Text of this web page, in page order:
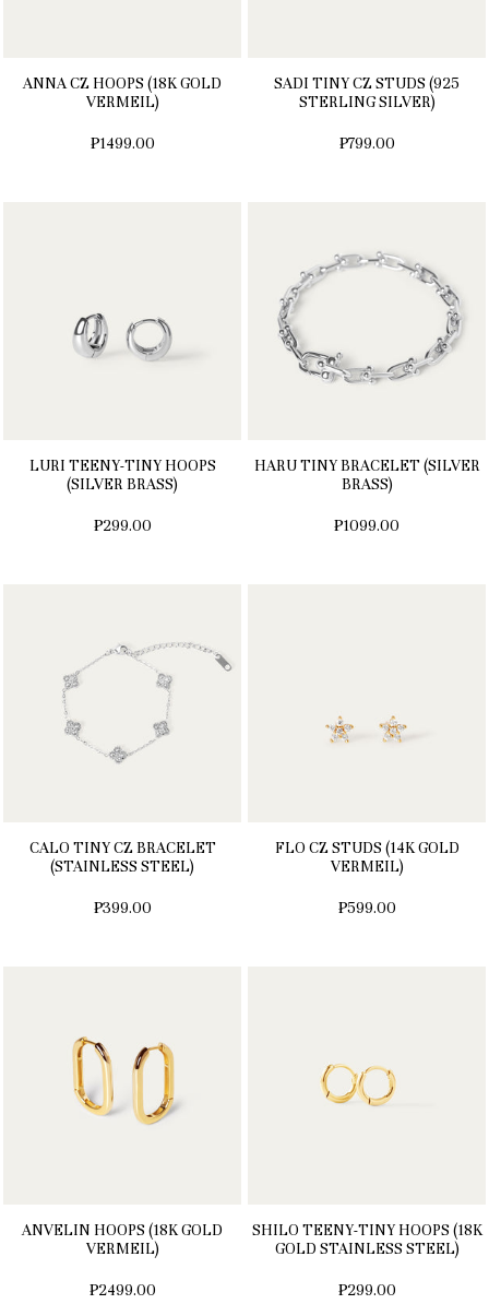
ANNA CZ HOOPS (18K GOLD
VERMEIL)
₱1499.00
SADI TINY CZ STUDS (925
STERLING SILVER)
₱799.00
LURI TEENY-TINY HOOPS
(SILVER BRASS)
₱299.00
HARU TINY BRACELET (SILVER
BRASS)
₱1099.00
CALO TINY CZ BRACELET
(STAINLESS STEEL)
₱399.00
FLO CZ STUDS (14K GOLD
VERMEIL)
₱599.00
ANVELIN HOOPS (18K GOLD
VERMEIL)
₱2499.00
SHILO TEENY-TINY HOOPS (18K
GOLD STAINLESS STEEL)
₱299.00